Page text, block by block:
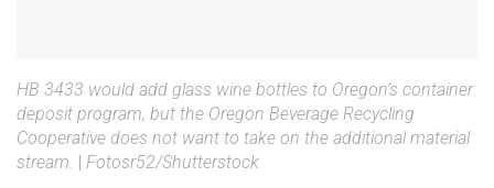
HB 3433 would add glass wine bottles to Oregon’s container
deposit program, but the Oregon Beverage Recycling
Cooperative does not want to take on the additional material
stream.
Fotosr52/Shutterstock